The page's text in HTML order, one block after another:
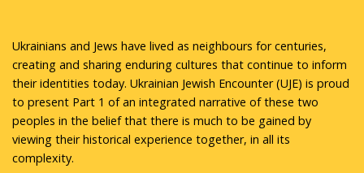
Ukrainians and Jews have lived as neighbours for centuries,
creating and sharing enduring cultures that continue to inform
their identities today. Ukrainian Jewish Encounter (UJE) is proud
to present Part 1 of an integrated narrative of these two
peoples in the belief that there is much to be gained by
viewing their historical experience together, in all its
complexity.